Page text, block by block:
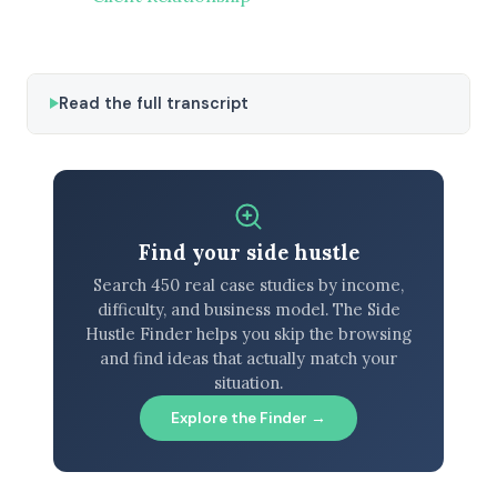
Read the full transcript
Find your side hustle
Search 450 real case studies by income,
difficulty, and business model. The Side
Hustle Finder helps you skip the browsing
and find ideas that actually match your
situation.
Explore the Finder →